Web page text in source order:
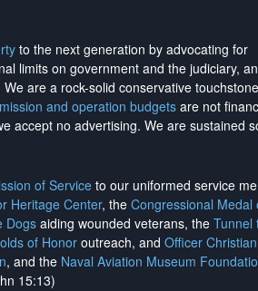
to the next generation by advocating for
limits on government and the judiciary,
are a rock-solid conservative
mission and operation budgets are not
accept no advertising. We are sustained
of Serviceto our uniformed service
Heritage Center, the Congressional Medal
Dogsaiding wounded veterans, the Tunnel
of Honor outreach, and Officer Christian
, and the Naval Aviation Museum
15:13)